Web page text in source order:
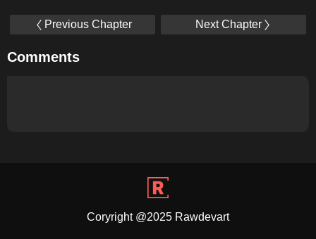
Previous Chapter Next Chapter
Comments
Coryright @2025 Rawdevart